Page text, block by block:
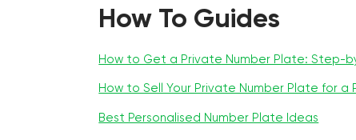
How To Guides
How to Get a Private Number Plate: Step-
How to Sell Your Private Number Plate for a
Best Personalised Number Plate Ideas